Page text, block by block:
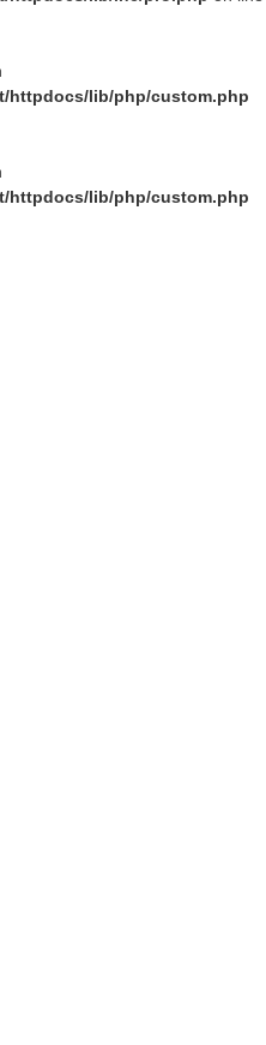
httpdocs/lib/php/custom.php
httpdocs/lib/php/custom.php